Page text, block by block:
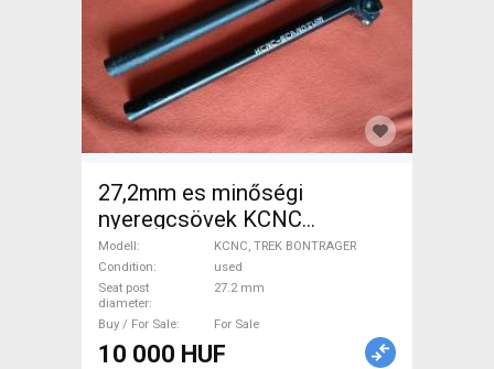
27,2mm es minőségi
nyeregcsövek KCNC
SCANDIUM SC PRO LITE
9000 + BONTRAGER CARBON
KCNC, TREK BONTRAGER
Road Bike & Gravel Bike &
Triathlon Bike Component,
Modell
KCNC, TREK BONTRAGER
Condition
used
Seat post
diameter
27.2 mm
Buy / For Sale For Sale
10 000 HUF